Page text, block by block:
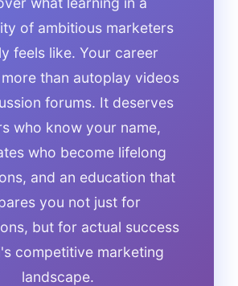
of ambitious marketers
feels like. Your career
than autoplay videos
forums. It deserves
who know your name,
who become lifelong
and an education that
you not just for
but for actual success
competitive marketing
landscape.